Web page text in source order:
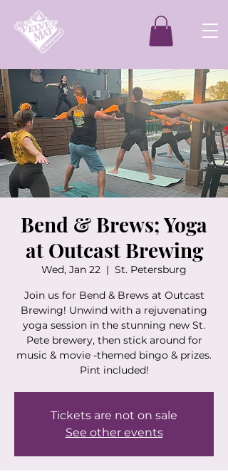
Bend & Brews; Yoga
at Outcast Brewing
Wed, Jan 22
  |
St. Petersburg
Join us for Bend & Brews at Outcast
Brewing! Unwind with a rejuvenating
yoga session in the stunning new St.
Pete brewery, then stick around for
music & movie -themed bingo & prizes.
Pint included!
Tickets are not on sale
See other events